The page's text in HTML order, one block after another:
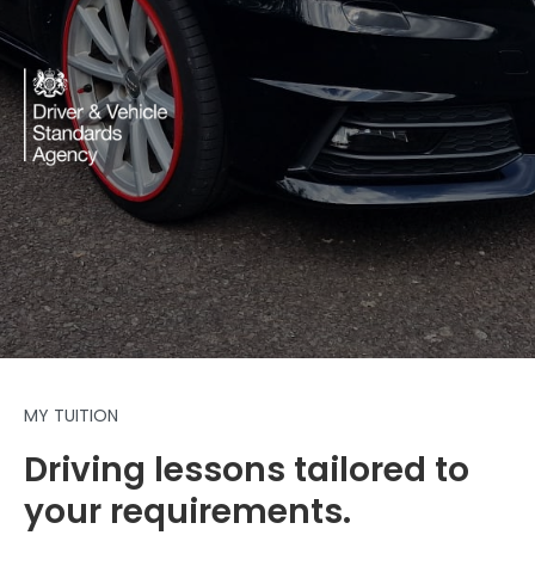
MY TUITION
Driving lessons tailored to
your requirements.